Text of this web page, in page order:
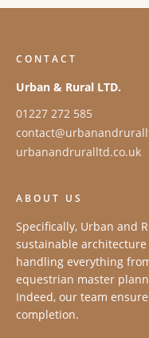
CONTACT
Urban & Rural LTD.
01227 272 585
urbanandruralltd.co.uk
ABOUT US
Specifically, Urban and
sustainable
handling everything
equestrian master
Indeed, our team
completion.